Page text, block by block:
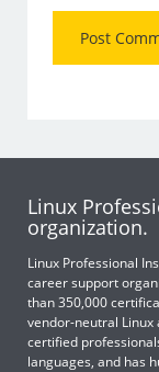
Linux
organization.
Linux Professional
career support
than 350,000
vendor-neutral Linux
certified
languages, and has